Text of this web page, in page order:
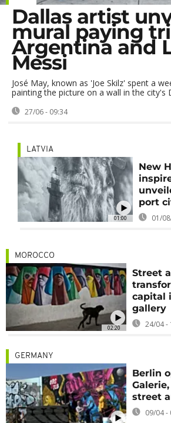
Dallas artist
mural paying
Argentina and
Messi
José May, known as 'Joe Skilz' spent a
painting the picture on a wall in the city's
27/06 - 09:34
01:00
LATVIA
New
port
01/
02:20
MOROCCO
Street
capital
gallery
24/04 -
GERMANY
Berlin
street
09/04 -